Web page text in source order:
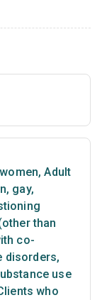
, Adult
gay,
than
co-
disorders,
use
who